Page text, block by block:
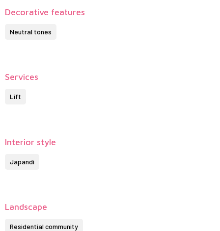
Decorative features
Neutral tones
Services
Lift
Interior style
Japandi
Landscape
Residential community